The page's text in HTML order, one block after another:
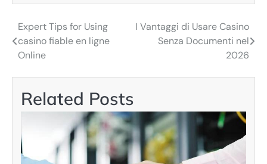
Post
navigation
Expert Tips for Using
casino fiable en ligne
Online
I Vantaggi di Usare Casino
Senza Documenti nel
2026
Related Posts